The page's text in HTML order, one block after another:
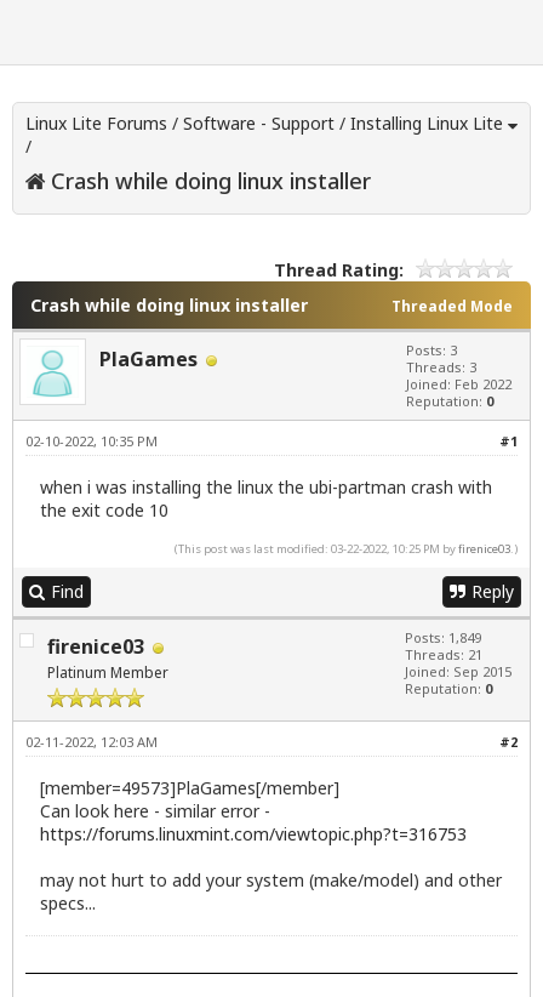
Linux Lite Forums / Software - Support / Installing Linux Lite
/
Crash while doing linux installer
Thread Rating:
Threaded Mode
Crash while doing linux installer
PlaGames
Posts: 3
Threads: 3
Joined: Feb 2022
Reputation: 0
#1
02-10-2022, 10:35 PM
when i was installing the linux the ubi-partman crash with
the exit code 10
(This post was last modified: 03-22-2022, 10:25 PM byfirenice03.)
Find Reply
firenice03
Platinum Member
Posts: 1,849
Threads: 21
Joined: Sep 2015
Reputation: 0
#2
02-11-2022, 12:03 AM
[member=49573]PlaGames[/member]
Can look here - similar error -
https://forums.linuxmint.com/viewtopic.php?t=316753
may not hurt to add your system (make/model) and other
specs...